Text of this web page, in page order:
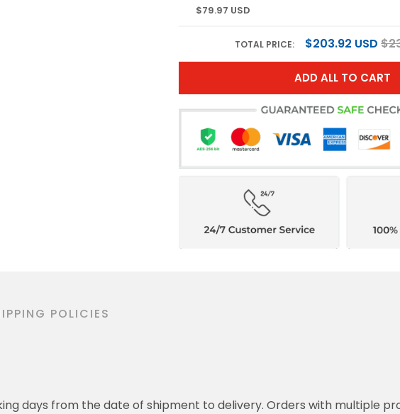
$79.97 USD
TOTAL PRICE: $203.92 USD
ADD ALL TO CART
POLICIES
days from the date of shipment to delivery. Orders with multiple